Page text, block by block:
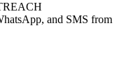
and SMS from